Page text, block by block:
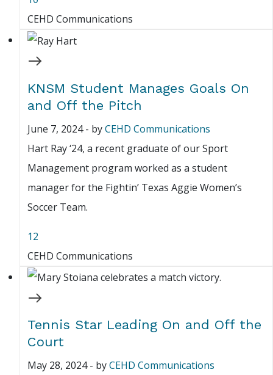
CEHD Communications
KNSM Student Manages Goals On
and Off the Pitch
June 7, 2024- byCEHD Communications
Hart Ray ‘24, a recent graduate of our Sport
Management program worked as a student
manager for the Fightin’ Texas Aggie Women’s
Soccer Team.
12
CEHD Communications
Tennis Star Leading On and Off the
Court
May 28, 2024- byCEHD Communications